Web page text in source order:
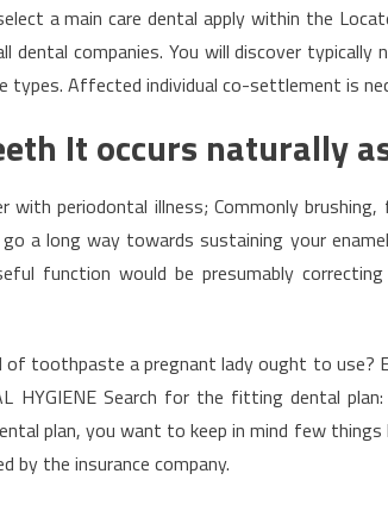
a main care dental apply within the
companies. You will discover typically
types. Affected individual co-settlement is
It occurs naturally
with periodontal illness; Commonly
a long way towards sustaining your
function would be presumably
of toothpaste a pregnant lady ought to use?
HYGIENE Search for the fitting dental
plan, you want to keep in mind few
by the insurance company.